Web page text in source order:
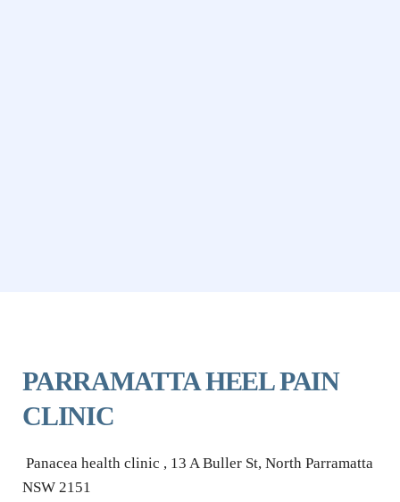
PARRAMATTA HEEL PAIN
CLINIC
Panacea health clinic , 13 A Buller St, North Parramatta
NSW 2151